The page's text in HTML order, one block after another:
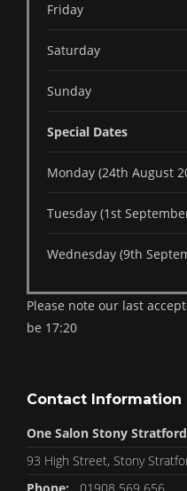
Friday
Saturday
Sunday
Special Dates
Monday (24th August
Tuesday (1st
Wednesday (9th
Please note our last
be 17:20
Contact Information
One Salon Stony Stratford
93 High Street, Stony